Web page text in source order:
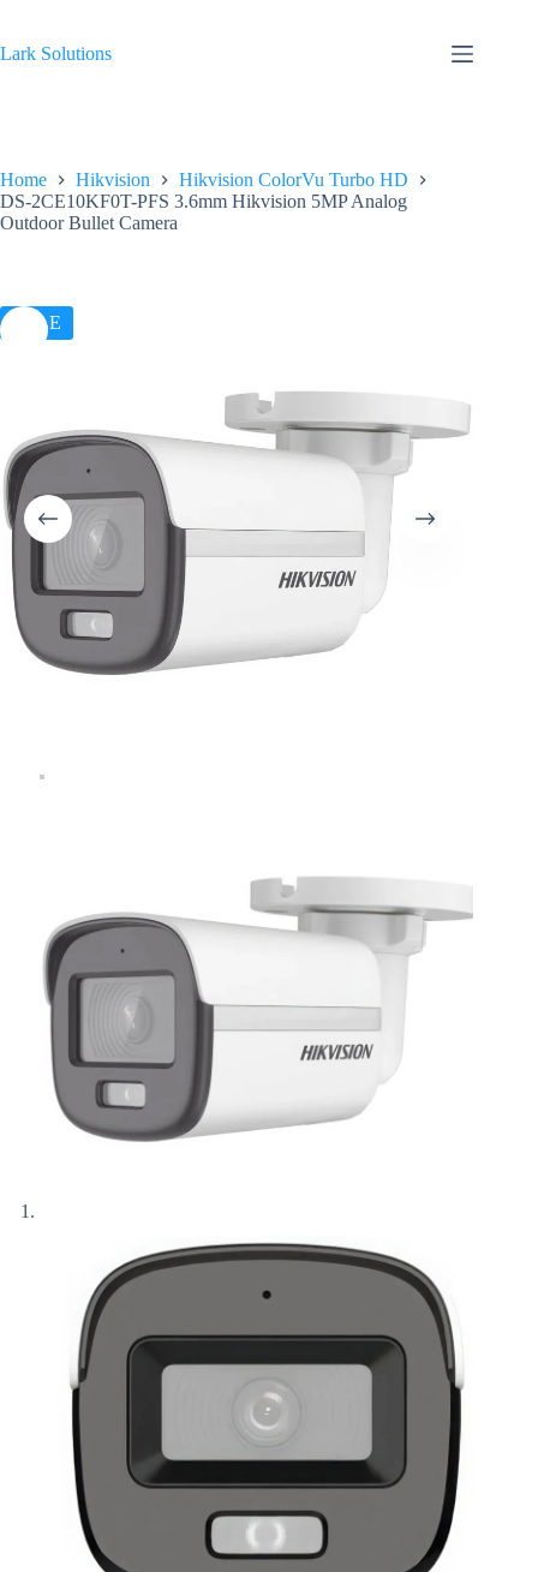
content
Lark Solutions
Home Hikvision
Hikvision ColorVu Turbo HD
DS-2CE10KF0T-PFS 3.6mm Hikvision 5MP Analog
Outdoor Bullet Camera
SALE